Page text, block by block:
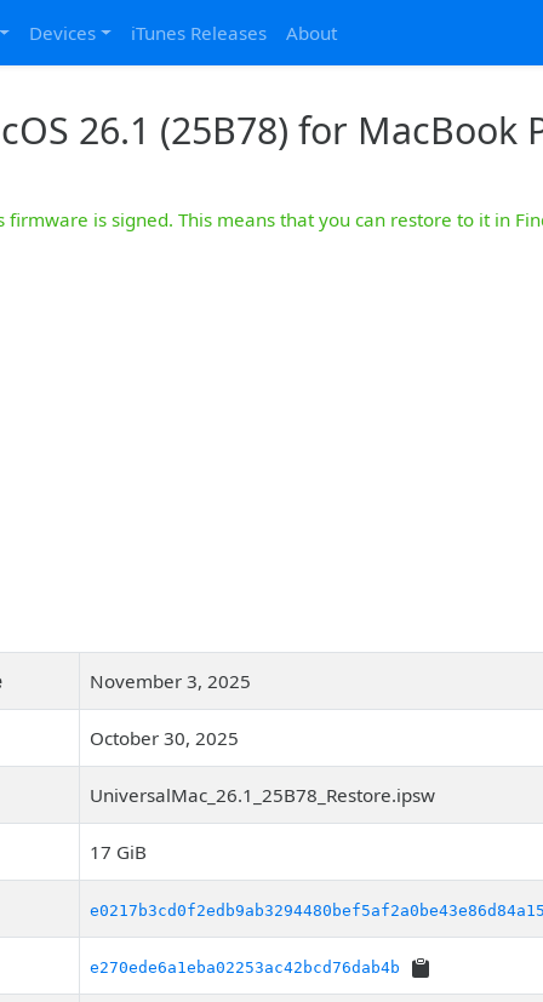
Devices iTunes Releases About
26.1 (25B78) for MacBook
firmware is signed. This means that you can restore to it in
November 3, 2025
October 30, 2025
UniversalMac_26.1_25B78_Restore.ipsw
17 GiB
e270ede6a1eba02253ac42bcd76dab4b